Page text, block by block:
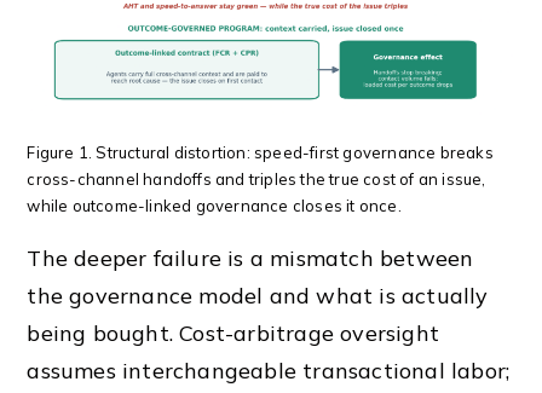
Figure 1. Structural distortion: speed-first governance breaks
cross-channel handoffs and triples the true cost of an issue,
while outcome-linked governance closes it once.
The deeper failure is a mismatch between
the governance model and what is actually
being bought. Cost-arbitrage oversight
assumes interchangeable transactional labor;